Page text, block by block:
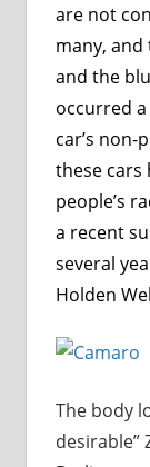
are not
many,
and the
occurred
car’s
these cars
people’s
a recent
several
Holden
The body
desirable”